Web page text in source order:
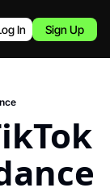
In Sign Up